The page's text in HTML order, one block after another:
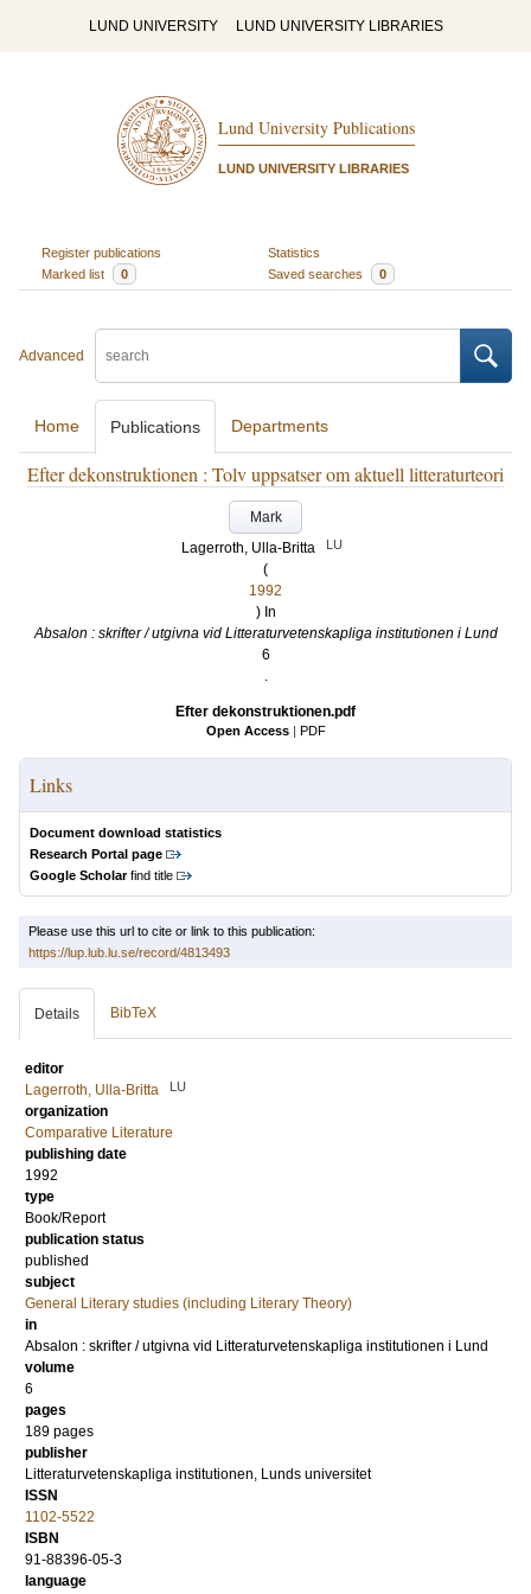
LUND UNIVERSITY LUND UNIVERSITY LIBRARIES
Lund University Publications
LUND UNIVERSITY LIBRARIES
Register publications
Statistics
Marked list
0 Saved searches 0
Advanced
Home Publications Departments
Efter dekonstruktionen : Tolv uppsatser om aktuell litteraturteori
Mark
Lagerroth, Ulla-Britta
LU
(
1992
) In
Absalon : skrifter / utgivna vid Litteraturvetenskapliga institutionen i Lund
6
.
Efter dekonstruktionen.pdf
Open Access | PDF
Links
Document download statistics
Research Portal page
Google Scholarfind title
Please use this url to cite or link to this publication:
https://lup.lub.lu.se/record/4813493
Details BibTeX
editor
Lagerroth, Ulla-Britta
LU
organization
Comparative Literature
publishing date
1992
type
Book/Report
publication status
published
subject
General Literary studies (including Literary Theory)
in
Absalon : skrifter / utgivna vid Litteraturvetenskapliga institutionen i Lund
volume
6
pages
189 pages
publisher
Litteraturvetenskapliga institutionen, Lunds universitet
ISSN
1102-5522
ISBN
91-88396-05-3
language